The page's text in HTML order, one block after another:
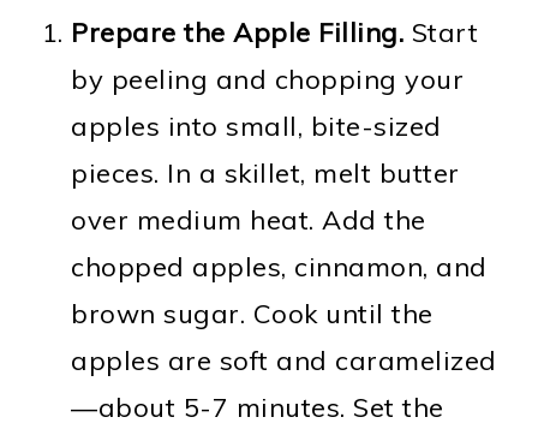
Prepare the Apple Filling. Start
by peeling and chopping your
apples into small, bite-sized
pieces. In a skillet, melt butter
over medium heat. Add the
chopped apples, cinnamon, and
brown sugar. Cook until the
apples are soft and caramelized
—about 5-7 minutes. Set the